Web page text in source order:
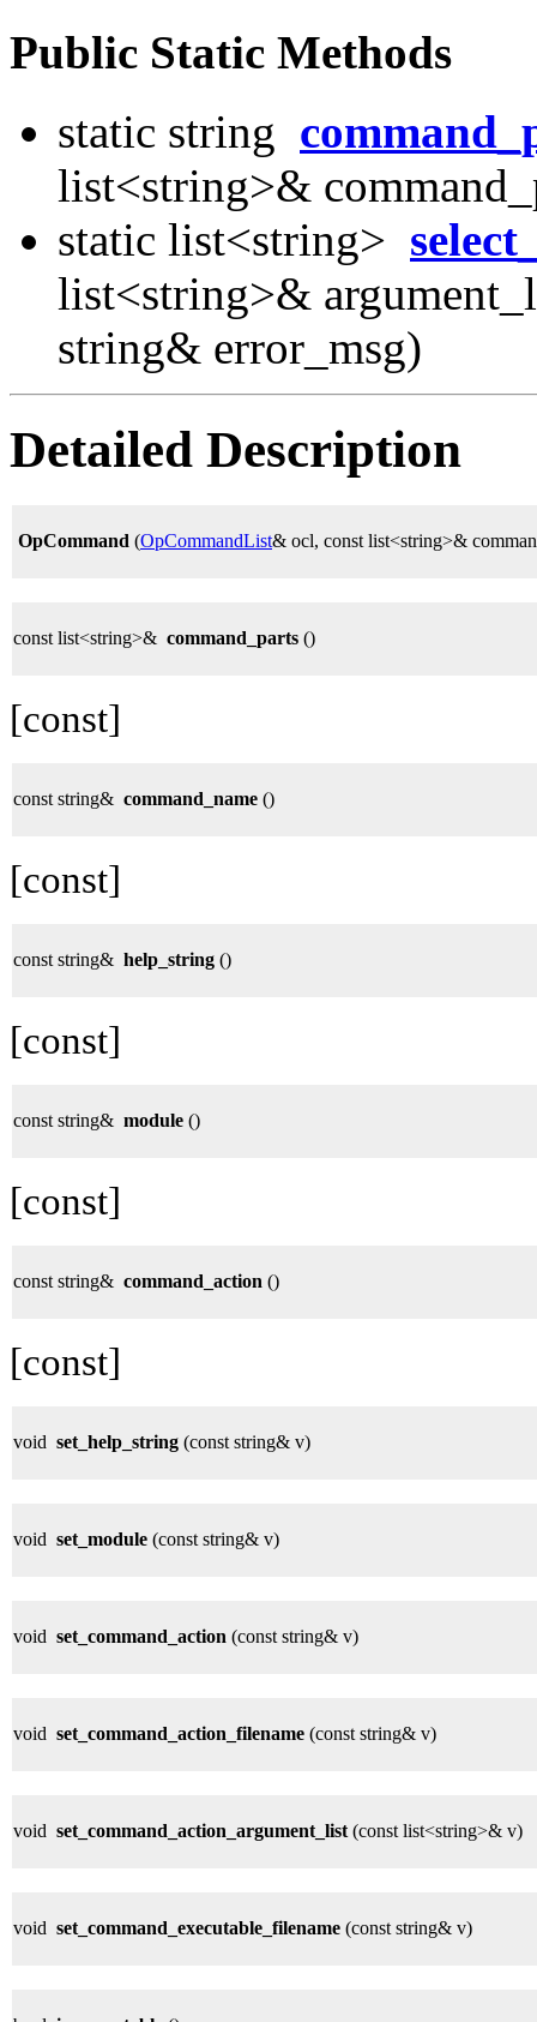
Public Static Methods
static string
list<string>&
static list<string>
list<string>&
string& error_msg)
Detailed Description
OpCommand (OpCommandList& ocl, const list<string>&
const list<string>& command_parts ()
[const]
const string& command_name ()
[const]
const string& help_string ()
[const]
const string& module ()
[const]
const string& command_action ()
[const]
void set_help_string (const string& v)
void set_module (const string& v)
void set_command_action (const string& v)
void set_command_action_filename (const string& v)
void set_command_action_argument_list (const list<string>& v)
void set_command_executable_filename (const string& v)